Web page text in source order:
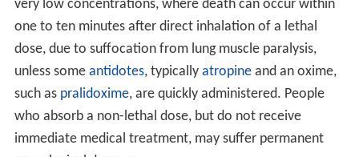
very low concentrations, where death can occur within
one to ten minutes after direct inhalation of a lethal
dose, due to suffocation from lung muscle paralysis,
unless some antidotes, typically atropineand an oxime,
such as pralidoxime, are quickly administered. People
who absorb a non-lethal dose, but do not receive
immediate medical treatment, may suffer permanent